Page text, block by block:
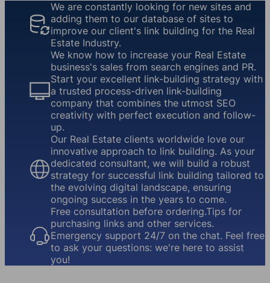
We are constantly looking for new sites and
adding them to our database of sites to
improve our client's link building for the Real
Estate Industry.
We know how to increase your Real Estate
business's sales from search engines and PR.
Start your excellent link-building strategy with
a trusted process-driven link-building
company that combines the utmost SEO
creativity with perfect execution and follow-
up.
Our Real Estate clients worldwide love our
innovative approach to link building. As your
dedicated consultant, we will build a robust
strategy for successful link building tailored to
the evolving digital landscape, ensuring
ongoing success in the years to come.
Free consultation before ordering.Tips for
purchasing links and other services.
Emergency support 24/7 on the chat. Feel free
to ask your questions: we're here to assist
you!